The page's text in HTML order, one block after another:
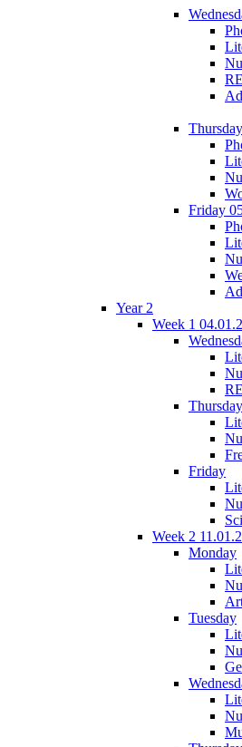
RE
Friday
Year 2
Week 1
RE
Thursday
Friday
Week 2
Monday
Tuesday